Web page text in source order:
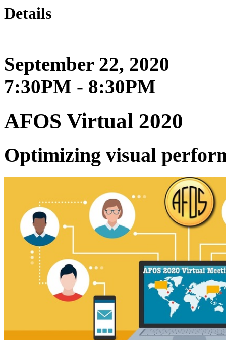
Details
September 22, 2020
7:30PM - 8:30PM
AFOS Virtual 2020
Optimizing visual